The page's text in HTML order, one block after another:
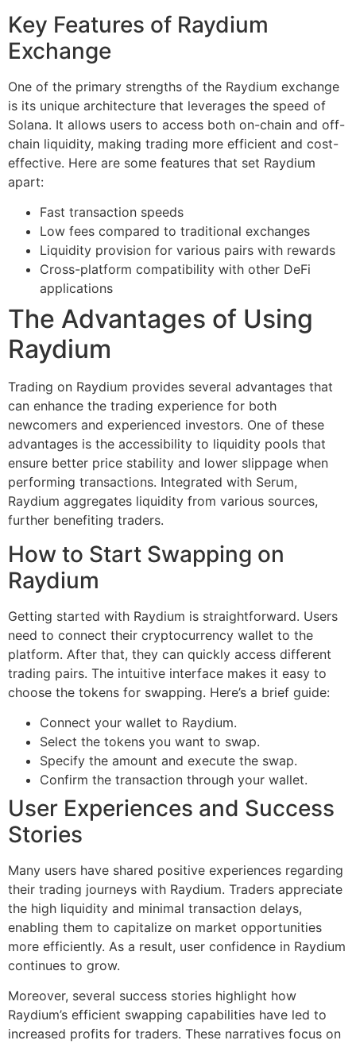
Key Features of Raydium
Exchange
One of the primary strengths of the Raydium exchange
is its unique architecture that leverages the speed of
Solana. It allows users to access both on-chain and off-
chain liquidity, making trading more efficient and cost-
effective. Here are some features that set Raydium
apart:
Fast transaction speeds
Low fees compared to traditional exchanges
Liquidity provision for various pairs with rewards
Cross-platform compatibility with other DeFi
applications
The Advantages of Using
Raydium
Trading on Raydium provides several advantages that
can enhance the trading experience for both
newcomers and experienced investors. One of these
advantages is the accessibility to liquidity pools that
ensure better price stability and lower slippage when
performing transactions. Integrated with Serum,
Raydium aggregates liquidity from various sources,
further benefiting traders.
How to Start Swapping on
Raydium
Getting started with Raydium is straightforward. Users
need to connect their cryptocurrency wallet to the
platform. After that, they can quickly access different
trading pairs. The intuitive interface makes it easy to
choose the tokens for swapping. Here’s a brief guide:
Connect your wallet to Raydium.
Select the tokens you want to swap.
Specify the amount and execute the swap.
Confirm the transaction through your wallet.
User Experiences and Success
Stories
Many users have shared positive experiences regarding
their trading journeys with Raydium. Traders appreciate
the high liquidity and minimal transaction delays,
enabling them to capitalize on market opportunities
more efficiently. As a result, user confidence in Raydium
continues to grow.
Moreover, several success stories highlight how
Raydium’s efficient swapping capabilities have led to
increased profits for traders. These narratives focus on